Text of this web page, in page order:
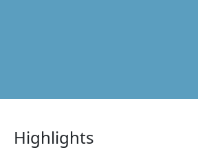
Highlights